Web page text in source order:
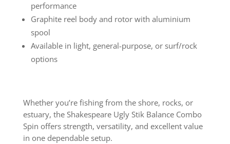
performance
Graphite reel body and rotor with aluminium
spool
Available in light, general-purpose, or surf/rock
options
Whether you’re fishing from the shore, rocks, or
estuary, the Shakespeare Ugly Stik Balance Combo
Spin offers strength, versatility, and excellent value
in one dependable setup.